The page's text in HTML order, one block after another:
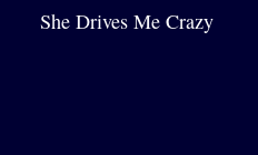
She Drives Me Crazy